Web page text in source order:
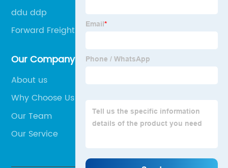
ddu ddp
Forward Freight Systems
Our Company
About us
Why Choose Us
Our Team
Our Service